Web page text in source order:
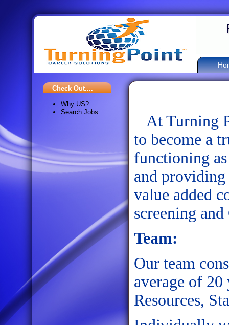
Check Out....
Why US?
Search Jobs
At Turning
to become a
functioning
and providing
value added
screening
Team:
Our team
average of
Resources,